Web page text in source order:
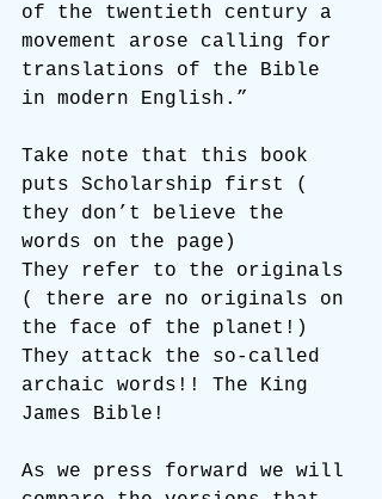
of the twentieth century a
movement arose calling for
translations of the Bible
in modern English.”
Take note that this book
puts Scholarship first (
they don’t believe the
words on the page)
They refer to the originals
( there are no originals on
the face of the planet!)
They attack the so-called
archaic words!! The King
James Bible!
As we press forward we will